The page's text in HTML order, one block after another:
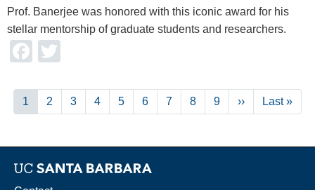
Prof. Banerjee was honored with this iconic award for his
stellar mentorship of graduate students and researchers.
Facebook
Current
page
1 Page
2 Page
3 Page
4 Page
5 Page
6 Page
7 Page
8 Page
9
Next
page
››
Last
page
Last »